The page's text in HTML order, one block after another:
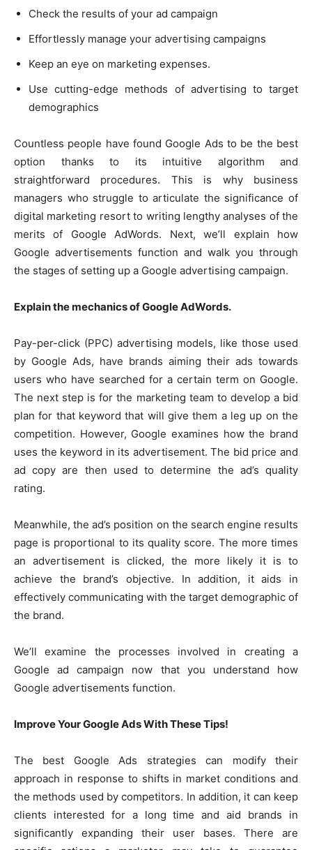
Check the results of your ad campaign
Effortlessly manage your advertising campaigns
Keep an eye on marketing expenses.
Use cutting-edge methods of advertising to target
demographics
Countless people have found Google Ads to be the best
option thanks to its intuitive algorithm and
straightforward procedures. This is why business
managers who struggle to articulate the significance of
digital marketing resort to writing lengthy analyses of the
merits of Google AdWords. Next, we’ll explain how
Google advertisements function and walk you through
the stages of setting up a Google advertising campaign.
Explain the mechanics of Google AdWords.
Pay-per-click (PPC) advertising models, like those used
by Google Ads, have brands aiming their ads towards
users who have searched for a certain term on Google.
The next step is for the marketing team to develop a bid
plan for that keyword that will give them a leg up on the
competition. However, Google examines how the brand
uses the keyword in its advertisement. The bid price and
ad copy are then used to determine the ad’s quality
rating.
Meanwhile, the ad’s position on the search engine results
page is proportional to its quality score. The more times
an advertisement is clicked, the more likely it is to
achieve the brand’s objective. In addition, it aids in
effectively communicating with the target demographic of
the brand.
We’ll examine the processes involved in creating a
Google ad campaign now that you understand how
Google advertisements function.
Improve Your Google Ads With These Tips!
The best Google Ads strategies can modify their
approach in response to shifts in market conditions and
the methods used by competitors. In addition, it can keep
clients interested for a long time and aid brands in
significantly expanding their user bases. There are